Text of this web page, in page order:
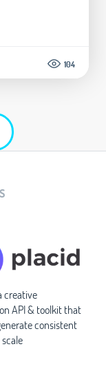
104
creative
API & toolkit that
consistent